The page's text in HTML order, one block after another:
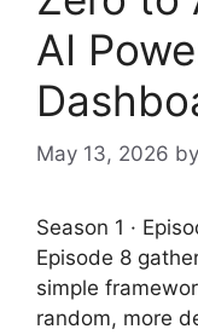
AI
May 13, 2026 by
Season 1 ·
Episode 8
simple
random, more